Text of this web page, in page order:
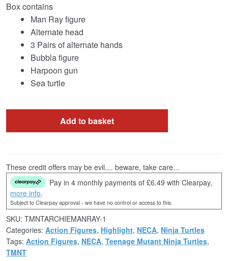
Box contains
Man Ray figure
Alternate head
3 Pairs of alternate hands
Bubbla figure
Harpoon gun
Sea turtle
Add to basket
These credit offers may be evil.... beware, take care...
Pay in 4 monthly payments of £6.49 with Clearpay,
more info.
Subject to Clearpay approval - we have no control or access to this.
SKU: TMNTARCHIEMANRAY-1
Categories: Action Figures, Highlight, NECA, Ninja Turtles
Tags: Action Figures, NECA, Teenage Mutant Ninja Turtles,
TMNT